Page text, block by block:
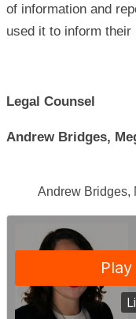
of information and
used it to inform
Legal Counsel
Andrew Bridges,
Andrew Bridges,